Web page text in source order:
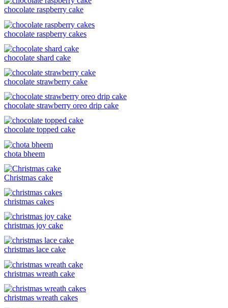
chocolate raspberry cake
chocolate raspberry cakes
chocolate shard cake
chocolate strawberry cake
chocolate strawberry oreo drip cake
chocolate topped cake
chota bheem
Christmas cake
christmas cakes
christmas joy cake
christmas lace cake
christmas wreath cake
christmas wreath cakes